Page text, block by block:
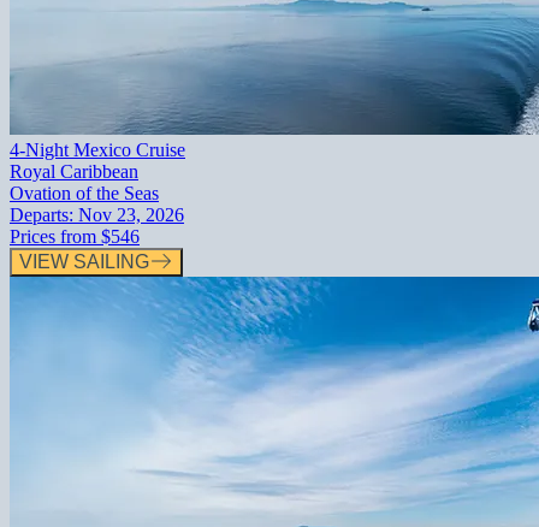
4-Night Mexico Cruise
Royal Caribbean
Ovation of the Seas
Departs: Nov 23, 2026
Prices from $546
VIEW SAILING